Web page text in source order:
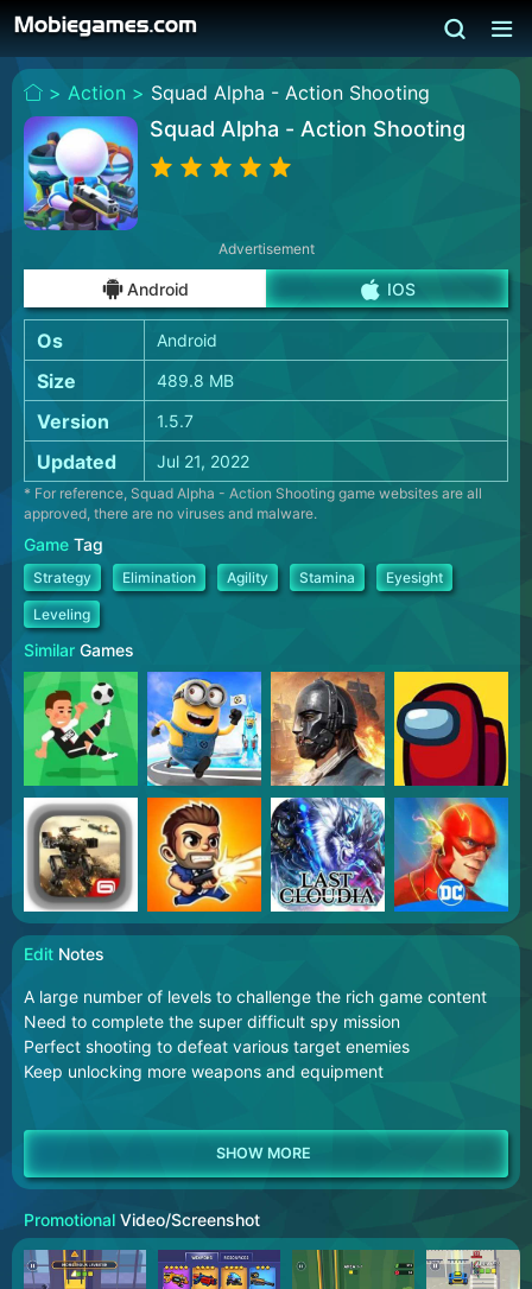
> Action > Squad Alpha - Action Shooting
Squad Alpha - Action Shooting
Advertisement
Android IOS
Os Android
Size 489.8 MB
Version 1.5.7
Updated Jul 21, 2022
* For reference, Squad Alpha - Action Shooting game websites are all
approved, there are no viruses and malware.
Game Tag
Strategy Elimination Agility Stamina Eyesight
Leveling
Similar Games
Edit Notes
A large number of levels to challenge the rich game content
Need to complete the super difficult spy mission
Perfect shooting to defeat various target enemies
Keep unlocking more weapons and equipment
Promotional Video/Screenshot